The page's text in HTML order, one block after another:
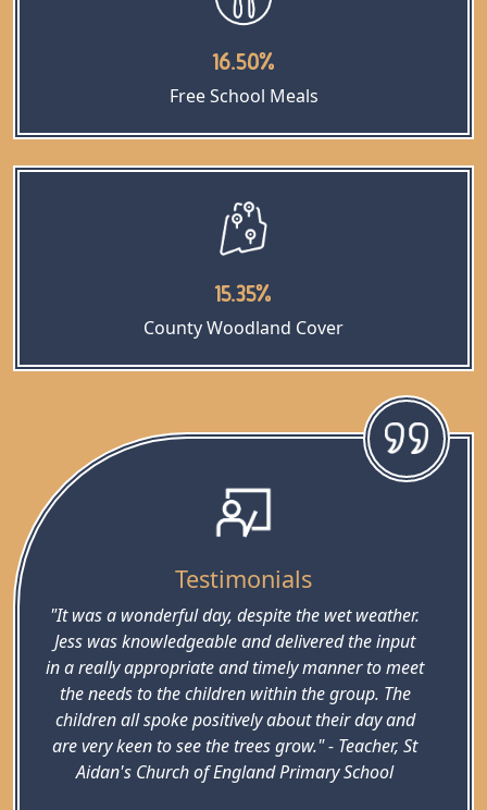
16.50%
Free School Meals
15.35%
County Woodland Cover
Testimonials
"It was a wonderful day, despite the wet weather.
Jess was knowledgeable and delivered the input
in a really appropriate and timely manner to meet
the needs to the children within the group. The
children all spoke positively about their day and
are very keen to see the trees grow." - Teacher, St
Aidan's Church of England Primary School